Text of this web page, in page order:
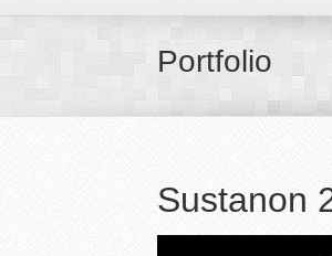
Portfolio
Sustanon